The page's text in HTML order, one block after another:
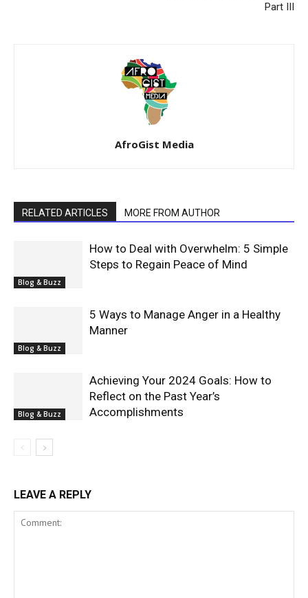
Part III
AfroGist Media
RELATED ARTICLES MORE FROM AUTHOR
Blog & Buzz
How to Deal with Overwhelm: 5 Simple
Steps to Regain Peace of Mind
Blog & Buzz
5 Ways to Manage Anger in a Healthy
Manner
Blog & Buzz
Achieving Your 2024 Goals: How to
Reflect on the Past Year’s
Accomplishments
LEAVE A REPLY